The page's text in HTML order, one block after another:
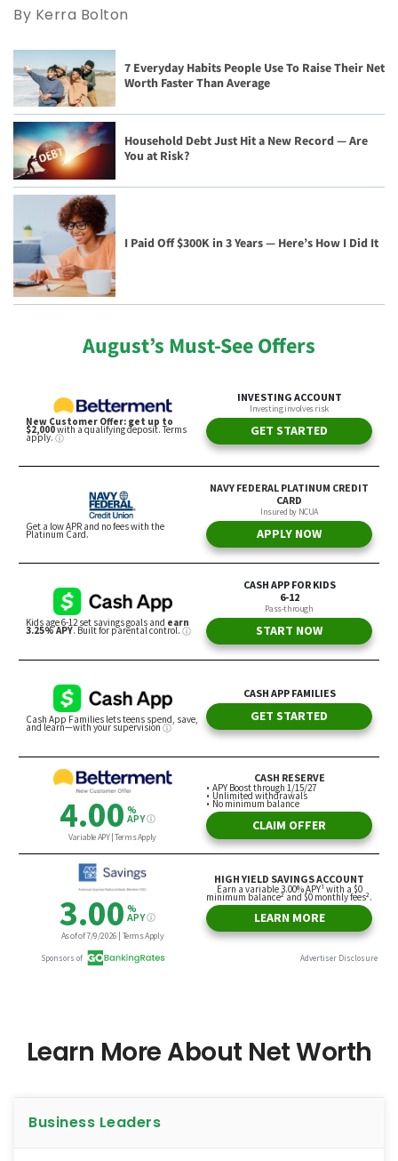
By Kerra Bolton
7 Everyday Habits People Use To Raise Their Net
Worth Faster Than Average
Household Debt Just Hit a New Record — Are
You at Risk?
I Paid Off $300K in 3 Years — Here’s How I Did It
August’s Must-See Offers
Learn More About Net Worth
Business Leaders